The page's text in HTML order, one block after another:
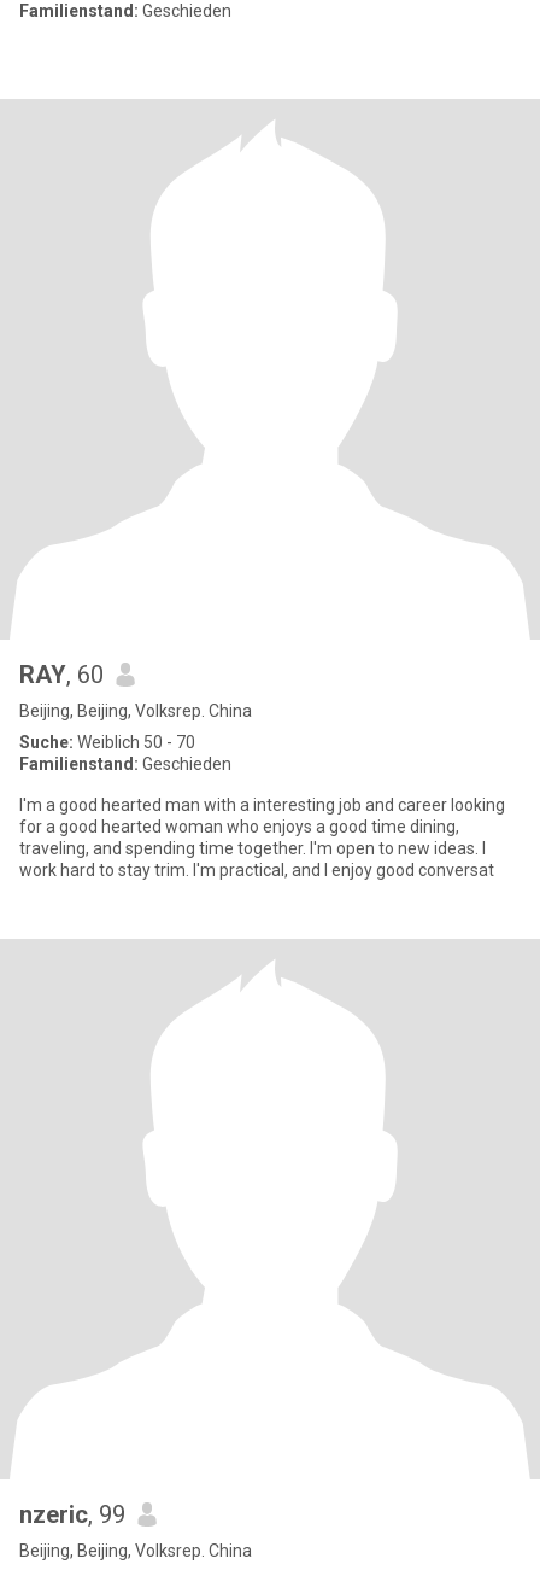
Familienstand: Geschieden
RAY, 60
Beijing, Beijing, Volksrep. China
Suche: Weiblich 50 - 70
Familienstand: Geschieden
I'm a good hearted man with a interesting job and career looking
for a good hearted woman who enjoys a good time dining,
traveling, and spending time together. I'm open to new ideas. I
work hard to stay trim. I'm practical, and I enjoy good conversat
nzeric, 99
Beijing, Beijing, Volksrep. China